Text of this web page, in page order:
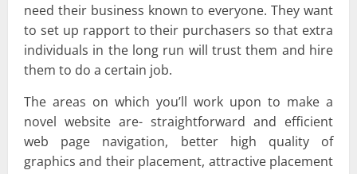
need their business known to everyone. They want
to set up rapport to their purchasers so that extra
individuals in the long run will trust them and hire
them to do a certain job.
The areas on which you’ll work upon to make a
novel website are- straightforward and efficient
web page navigation, better high quality of
graphics and their placement, attractive placement